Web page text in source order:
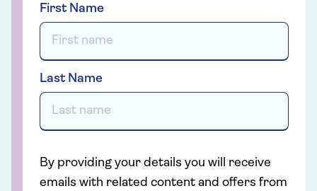
First Name
Last Name
By providing your details you will receive
emails with related content and offers from